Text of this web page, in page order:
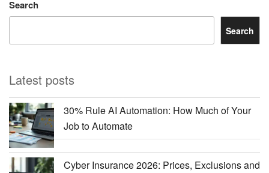
Search
Search
Latest posts
30% Rule AI Automation: How Much of Your
Job to Automate
Cyber Insurance 2026: Prices, Exclusions and